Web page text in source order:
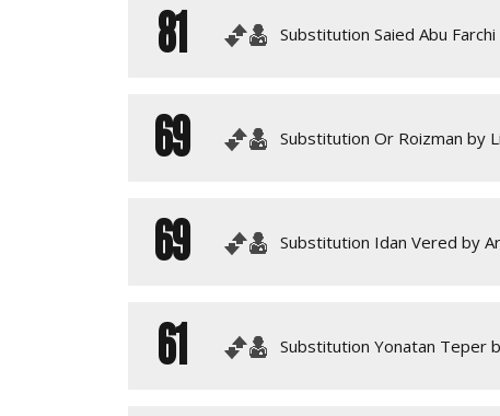
81 Substitution Saied Abu
69 Substitution Or Roizman by
69 Substitution Idan Vered by
61 Substitution Yonatan Teper